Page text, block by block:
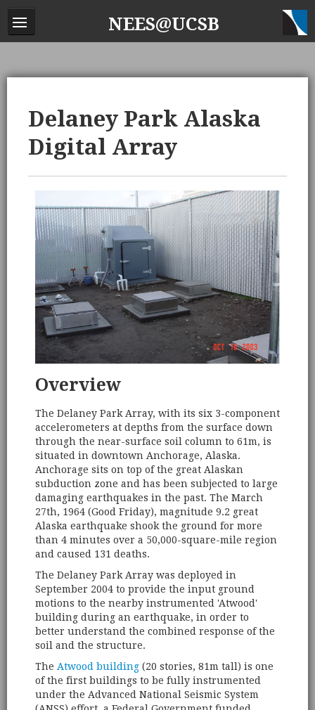
NEES@UCSB
Delaney Park Alaska
Digital Array
Overview
The Delaney Park Array, with its six 3-component
accelerometers at depths from the surface down
through the near-surface soil column to 61m, is
situated in downtown Anchorage, Alaska.
Anchorage sits on top of the great Alaskan
subduction zone and has been subjected to large
damaging earthquakes in the past. The March
27th, 1964 (Good Friday), magnitude 9.2 great
Alaska earthquake shook the ground for more
than 4 minutes over a 50,000-square-mile region
and caused 131 deaths.
The Delaney Park Array was deployed in
September 2004 to provide the input ground
motions to the nearby instrumented 'Atwood'
building during an earthquake, in order to
better understand the combined response of the
soil and the structure.
The Atwood building (20 stories, 81m tall) is one
of the first buildings to be fully instrumented
under the Advanced National Seismic System